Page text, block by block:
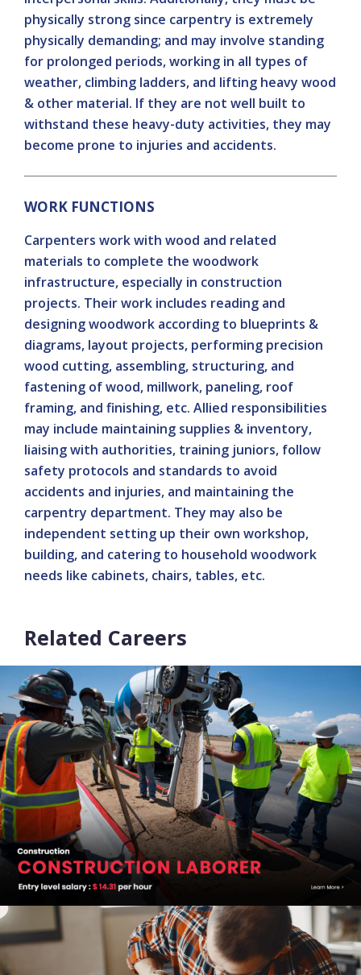
physically strong since carpentry is extremely
physically demanding; and may involve standing
for prolonged periods, working in all types of
weather, climbing ladders, and lifting heavy wood
& other material. If they are not well built to
withstand these heavy-duty activities, they may
become prone to injuries and accidents.
WORK FUNCTIONS
Carpenters work with wood and related
materials to complete the woodwork
infrastructure, especially in construction
projects. Their work includes reading and
designing woodwork according to blueprints &
diagrams, layout projects, performing precision
wood cutting, assembling, structuring, and
fastening of wood, millwork, paneling, roof
framing, and finishing, etc. Allied responsibilities
may include maintaining supplies & inventory,
liaising with authorities, training juniors, follow
safety protocols and standards to avoid
accidents and injuries, and maintaining the
carpentry department. They may also be
independent setting up their own workshop,
building, and catering to household woodwork
needs like cabinets, chairs, tables, etc.
Related Careers